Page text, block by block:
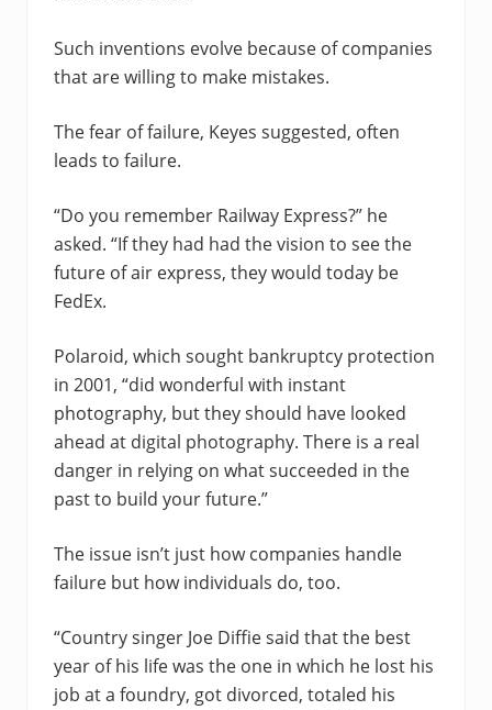
Such inventions evolve because of companies
that are willing to make mistakes.
The fear of failure, Keyes suggested, often
leads to failure.
“Do you remember Railway Express?” he
asked. “If they had had the vision to see the
future of air express, they would today be
FedEx.
Polaroid, which sought bankruptcy protection
in 2001, “did wonderful with instant
photography, but they should have looked
ahead at digital photography. There is a real
danger in relying on what succeeded in the
past to build your future.”
The issue isn’t just how companies handle
failure but how individuals do, too.
“Country singer Joe Diffie said that the best
year of his life was the one in which he lost his
job at a foundry, got divorced, totaled his